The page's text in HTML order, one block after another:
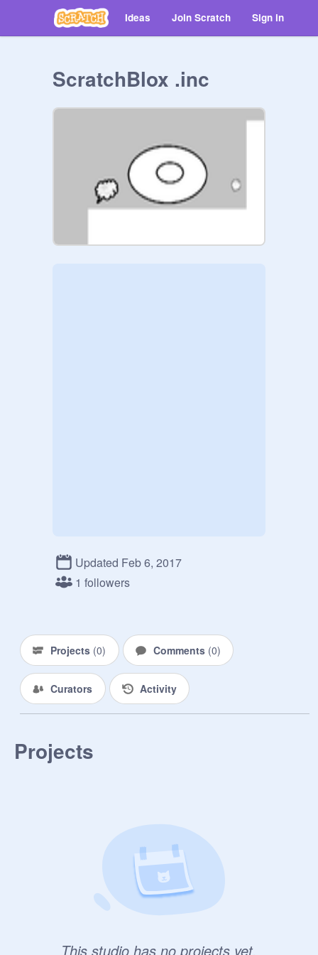
Ideas Join Scratch Sign in
ScratchBlox .inc
Updated Feb 6, 2017
1 followers
Projects (0) Comments (0)
Curators Activity
Projects
This studio has no projects yet.